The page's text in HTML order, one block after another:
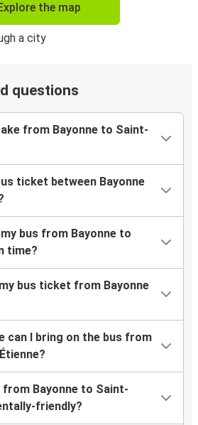
the map
questions
from Bayonne to Saint-
ticket between Bayonne
bus from Bayonne to
time?
bus ticket from Bayonne
can I bring on the bus from
from Bayonne to Saint-
friendly?